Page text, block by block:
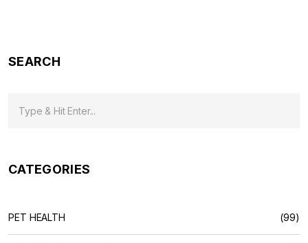
SEARCH
CATEGORIES
PET HEALTH (99)